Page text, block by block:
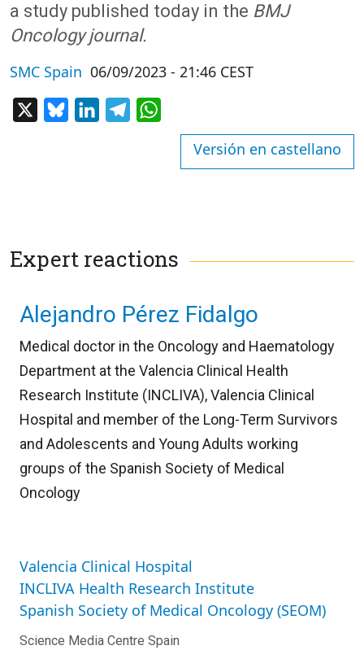
a study published today in the BMJ
Oncology journal.
SMC Spain 06/09/2023 - 21:46 CEST
BlueskyLinkedInTelegram
Versión en castellano
Expert reactions
Alejandro Pérez Fidalgo
Medical doctor in the Oncology and Haematology
Department at the Valencia Clinical Health
Research Institute (INCLIVA), Valencia Clinical
Hospital and member of the Long-Term Survivors
and Adolescents and Young Adults working
groups of the Spanish Society of Medical
Oncology
Valencia Clinical Hospital
INCLIVA Health Research Institute
Spanish Society of Medical Oncology (SEOM)
Science Media Centre Spain